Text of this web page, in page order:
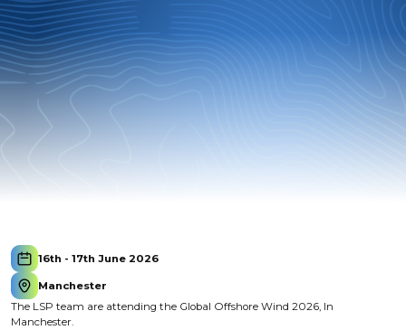
16th - 17th June 2026
Manchester
The LSP team are attending the Global Offshore Wind 2026, In
Manchester.